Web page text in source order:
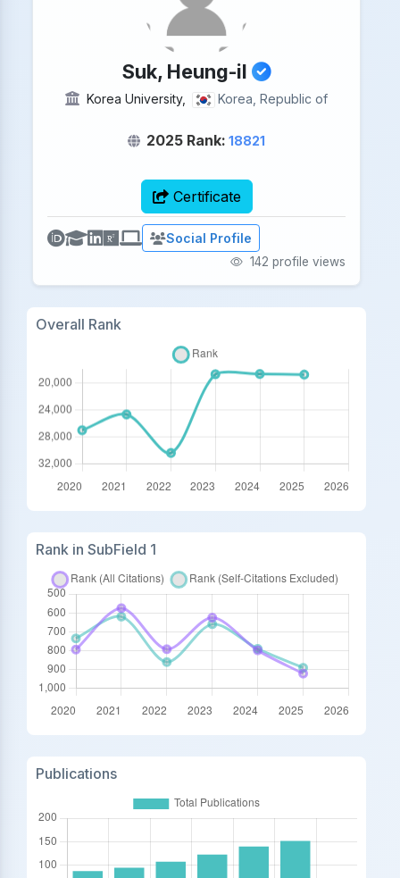
Suk, Heung-il
Korea University, Korea, Republic of
2025 Rank: 18821
Certificate
Social Profile
142 profile views
Overall Rank
Rank in SubField 1
Publications